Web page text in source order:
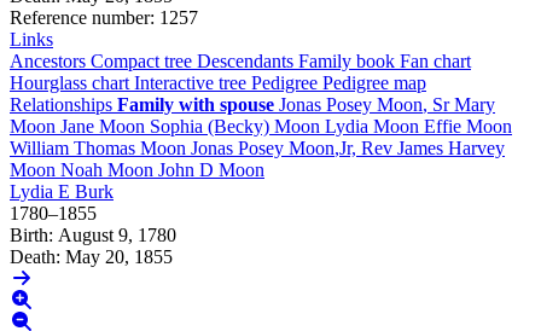
Reference number: 1257
Links
Ancestors Compact tree Descendants Family book Fan chart
Hourglass chart Interactive tree Pedigree Pedigree map
Relationships Family with spouse Jonas Posey Moon, Sr Mary
Moon Jane Moon Sophia (Becky) Moon Lydia Moon Effie Moon
William Thomas Moon Jonas Posey Moon,Jr, Rev James Harvey
Moon Noah Moon John D Moon
Lydia E Burk
1780–1855
Birth: August 9, 1780
Death: May 20, 1855